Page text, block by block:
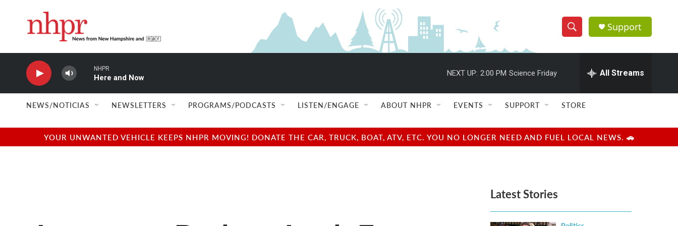
S
h
w
e
e
h
Q
u
r
y
Support
NHPR
Here and Now
NEXT UP: 2:00 PM Science Friday All Streams
NEWS/NOTICIAS NEWSLETTERS PROGRAMS/PODCASTS LISTEN/ENGAGE ABOUT NHPR EVENTS SUPPORT STORE
YOUR UNWANTED VEHICLE KEEPS NHPR MOVING! DONATE THE CAR, TRUCK, BOAT, ATV, ETC. YOU NO LONGER NEED AND FUEL LOCAL NEWS. 🚗
Latest Stories